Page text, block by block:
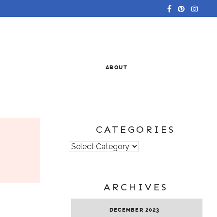
ABOUT
CATEGORIES
Categories
ARCHIVES
DECEMBER 2023